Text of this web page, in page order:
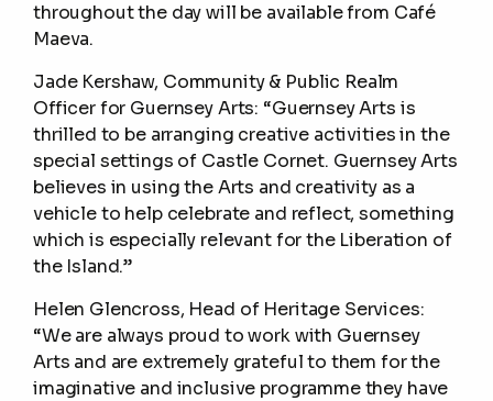
throughout the day will be available from Café
Maeva.
Jade Kershaw, Community & Public Realm
Officer for Guernsey Arts: “Guernsey Arts is
thrilled to be arranging creative activities in the
special settings of Castle Cornet. Guernsey Arts
believes in using the Arts and creativity as a
vehicle to help celebrate and reflect, something
which is especially relevant for the Liberation of
the Island.”
Helen Glencross, Head of Heritage Services:
“We are always proud to work with Guernsey
Arts and are extremely grateful to them for the
imaginative and inclusive programme they have